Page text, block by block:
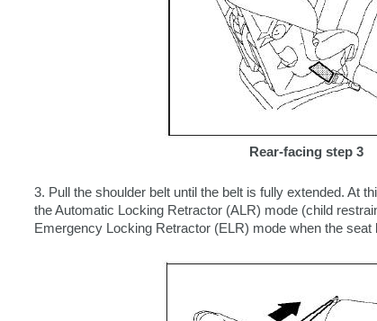
Rear-facing step 3
3. Pull the shoulder belt until the belt is fully extended. At
the Automatic Locking Retractor (ALR) mode (child
Emergency Locking Retractor (ELR) mode when the seat